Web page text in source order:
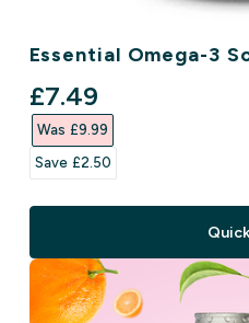
Essential Omega-3
discounted price
£7.49‎
Was £9.99‎
Save £2.50‎